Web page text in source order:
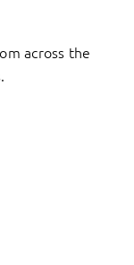
across the